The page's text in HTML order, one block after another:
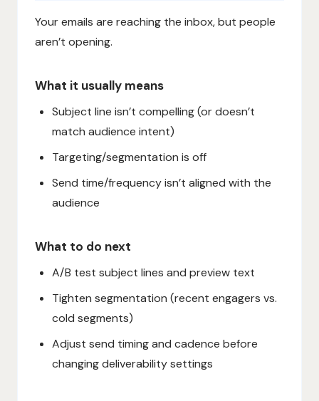
Your emails are reaching the inbox, but people
aren’t opening.
What it usually means
Subject line isn’t compelling (or doesn’t
match audience intent)
Targeting/segmentation is off
Send time/frequency isn’t aligned with the
audience
What to do next
A/B test subject lines and preview text
Tighten segmentation (recent engagers vs.
cold segments)
Adjust send timing and cadence before
changing deliverability settings